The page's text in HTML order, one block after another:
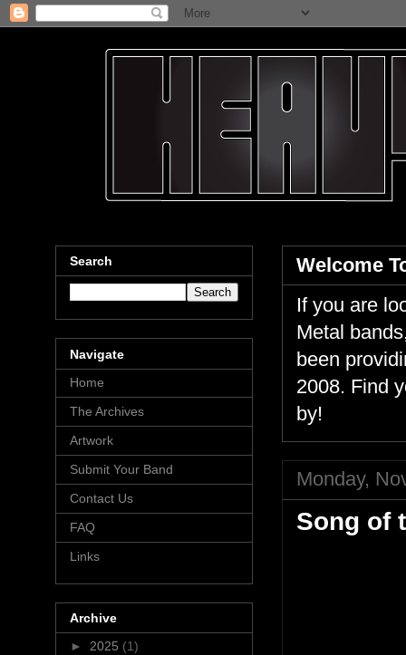
Welcome
If you are
Metal
been
2008. Find
by!
Monday,
Song of
Search
Navigate
Home
The Archives
Artwork
Submit Your Band
Contact Us
FAQ
Links
Archive
► 2025 (1)